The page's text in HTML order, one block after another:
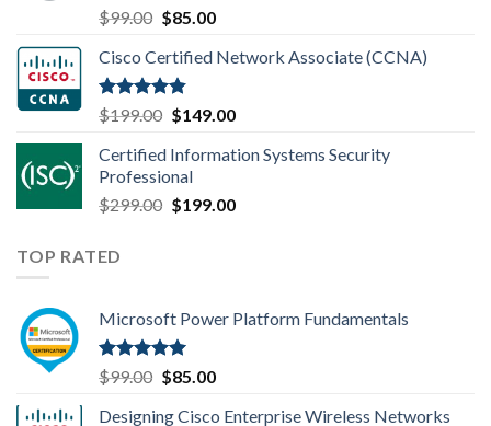
Rated4.80
out of 5
$99.00 Original
was:
$99.00.
$85.00Current
is:
Cisco Certified Network Associate (CCNA)
Rated4.83
out of 5
$199.00 Original
was:
$199.00.
$149.00Current
is:
Certified Information Systems Security
Professional
$299.00 Original
$199.00Current
TOP RATED
Microsoft Power Platform Fundamentals
Rated5.00
out of 5
$99.00 Original
was:
$85.00Current
is:
Designing Cisco Enterprise Wireless Networks